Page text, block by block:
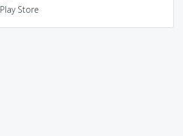
Play Store